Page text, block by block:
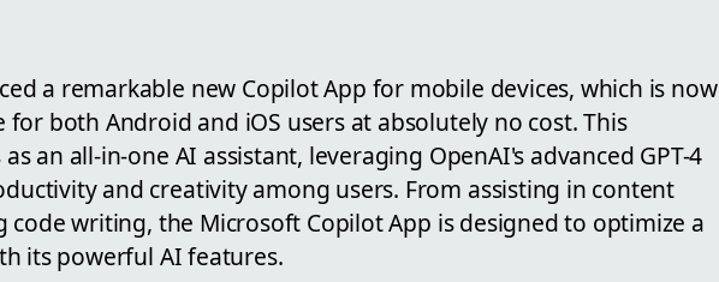
a remarkable new Copilot App for mobile devices, which is now
for both Android and iOS users at absolutely no cost. This
an all-in-one AI assistant, leveraging OpenAI's advanced GPT-4
and creativity among users. From assisting in content
writing, the Microsoft Copilot App is designed to optimize a
its powerful AI features.